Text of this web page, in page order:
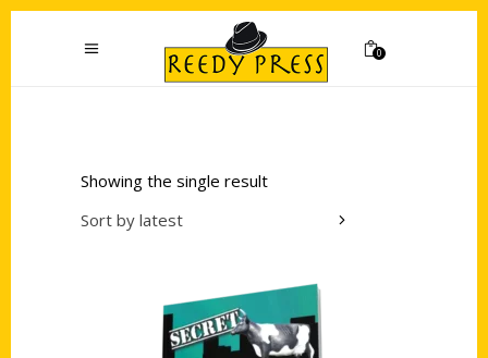
0
Showing the single result
Sort by latest